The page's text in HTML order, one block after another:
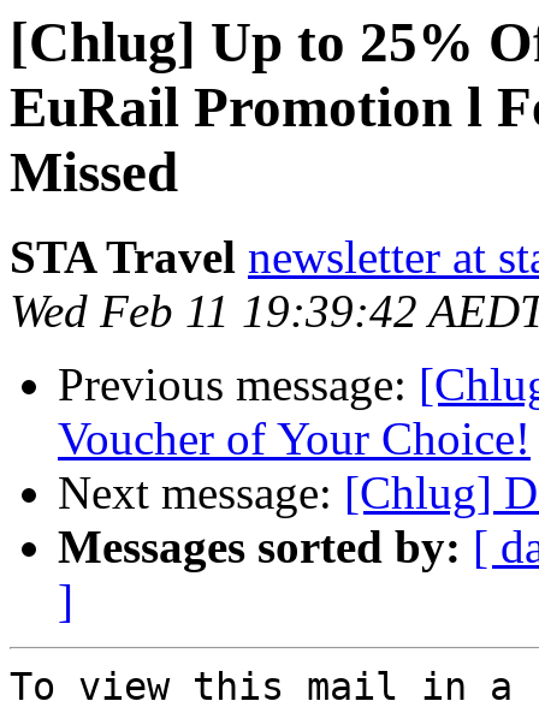
[Chlug] Up to 25%
EuRail Promotion l
Missed
STA Travel newsletter at
Wed Feb 11 19:39:42
Previous message:
Voucher of Your Choice!
Next message: [Chlug]
Messages sorted by: [
]